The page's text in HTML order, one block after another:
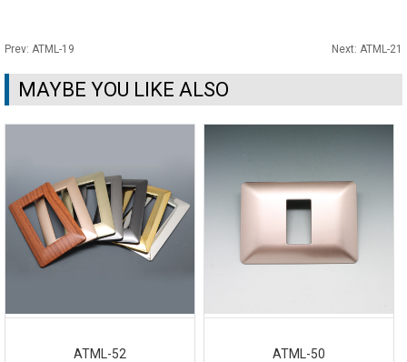
Prev: ATML-19 Next: ATML-21
MAYBE YOU LIKE ALSO
ATML-52 ATML-50